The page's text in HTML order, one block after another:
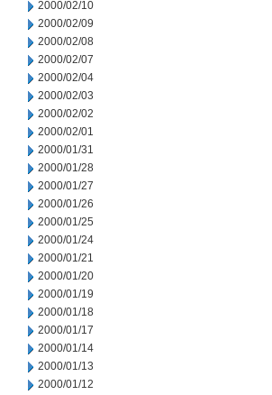
2000/02/10
2000/02/09
2000/02/08
2000/02/07
2000/02/04
2000/02/03
2000/02/02
2000/02/01
2000/01/31
2000/01/28
2000/01/27
2000/01/26
2000/01/25
2000/01/24
2000/01/21
2000/01/20
2000/01/19
2000/01/18
2000/01/17
2000/01/14
2000/01/13
2000/01/12